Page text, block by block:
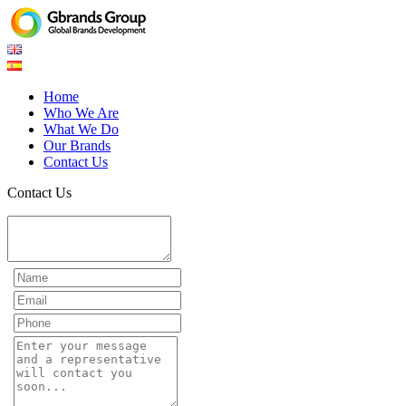
Home
Who We Are
What We Do
Our Brands
Contact Us
Contact Us